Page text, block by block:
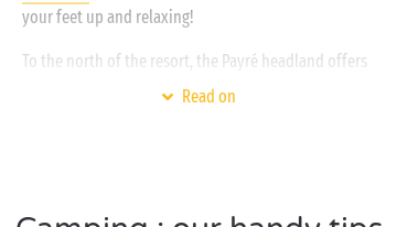
your feet up and relaxing!
To the north of the resort, the Payré headland offers
an exceptional panorama. The first “remarkable site”
Read on